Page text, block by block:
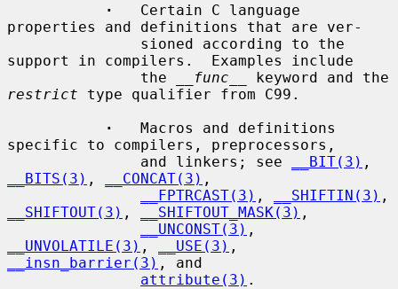
·
   Certain C language
properties and definitions that are ver-
support in compilers.  Examples include
               the
__func__
restrict type qualifier from C99.
·
   Macros and definitions
specific to compilers, preprocessors,
               and linkers; see
__BIT(3)
__BITS(3) , __CONCAT(3) ,
__FPTRCAST(3) , __SHIFTIN(3)
__SHIFTOUT(3) , __SHIFTOUT_MASK(3) ,
__UNCONST(3)
__UNVOLATILE(3) , __USE(3)
__insn_barrier(3) , and
attribute(3) .